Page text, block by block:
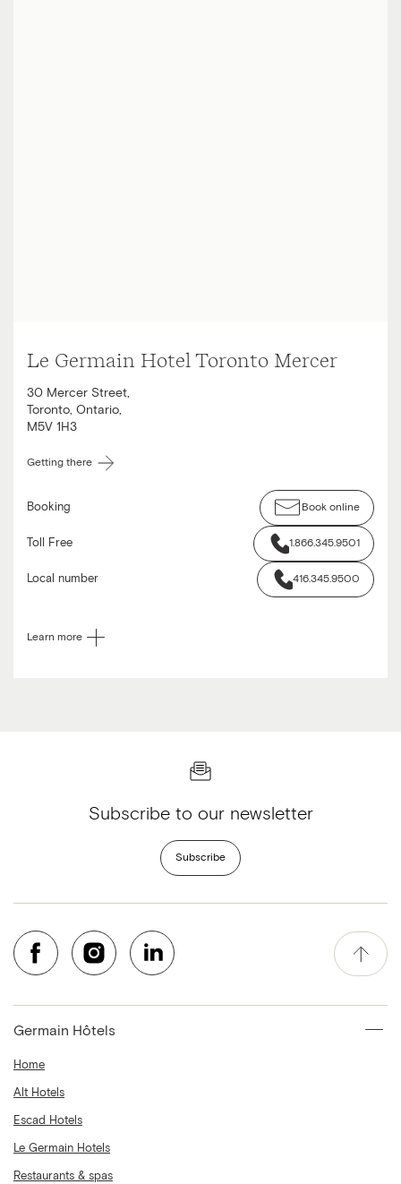
Le Germain Hotel Toronto Mercer
30 Mercer Street
Toronto Ontario
M5V 1H3
Getting there
Booking Book online
Toll Free 1.866.345.9501
Local number 416.345.9500
Learn more
Subscribe to our newsletter
Subscribe
Germain Hôtels
Home
Alt Hotels
Escad Hotels
Le Germain Hotels
Restaurants & spas